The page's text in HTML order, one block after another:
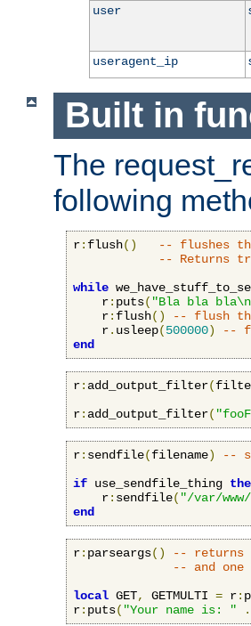
user
useragent_ip
Built in
The
following
r: flush()
-- flushes
-- Returns
while
    r
: puts( "Bla bla
    r
: flush()
-- flush
    r
. usleep(500000)
--
end
r: add_output_filter(
r: add_output_filter(
r: sendfile(filename)
--
if use_sendfile_thing
    r
: sendfile( "/var/
end
r: parseargs()
-- returns
-- and
local GET, GETMULTI = r:
r: puts( "Your name is: "